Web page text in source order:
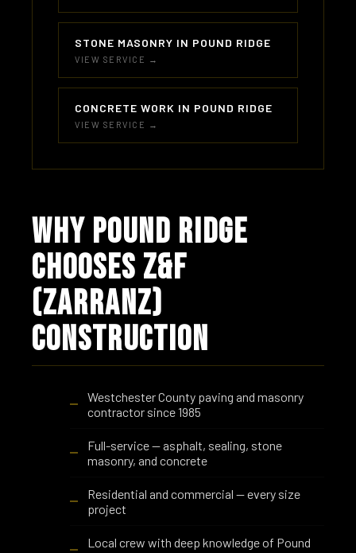
STONE MASONRY IN POUND RIDGE
VIEW SERVICE →
CONCRETE WORK IN POUND RIDGE
VIEW SERVICE →
WHY POUND RIDGE
CHOOSES Z&F
(ZARRANZ)
CONSTRUCTION
Westchester County paving and masonry
contractor since 1985
Full-service — asphalt, sealing, stone
masonry, and concrete
Residential and commercial — every size
project
Local crew with deep knowledge of Pound